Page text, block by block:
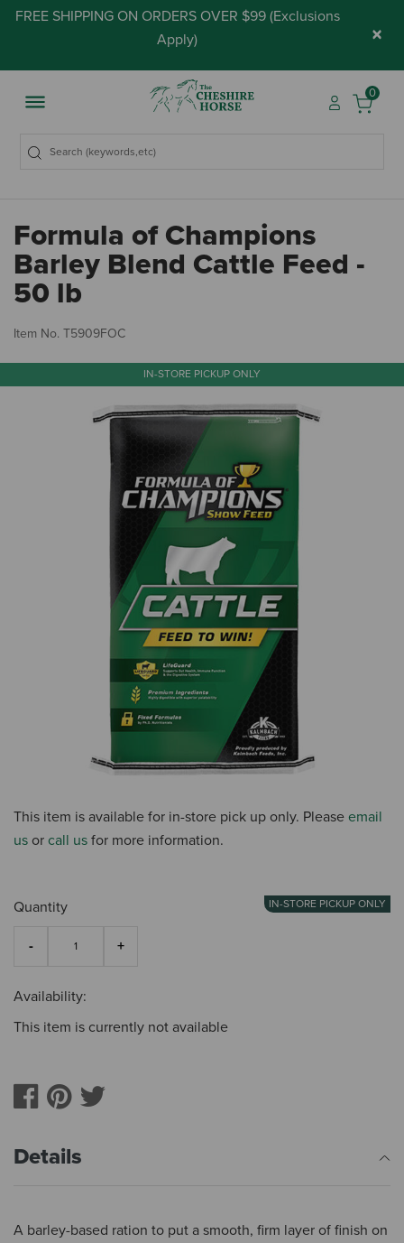
FREE SHIPPING ON ORDERS OVER $99 (Exclusions
Apply) ×
0
Formula of Champions
Barley Blend Cattle Feed -
50 lb
Item No. T5909FOC
IN-STORE PICKUP ONLY
This item is available for in-store pick up only. Please email
us or call us for more information.
Quantity IN-STORE PICKUP ONLY
Availability:
This item is currently not available
Details
A barley-based ration to put a smooth, firm layer of finish on